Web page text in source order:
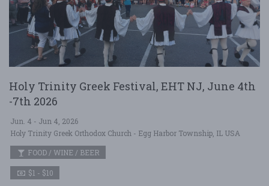
Holy Trinity Greek Festival, EHT NJ, June 4th
-7th 2026
Jun. 4 - Jun 4, 2026
Holy Trinity Greek Orthodox Church - Egg Harbor Township, IL USA
FOOD / WINE / BEER
$1 - $10